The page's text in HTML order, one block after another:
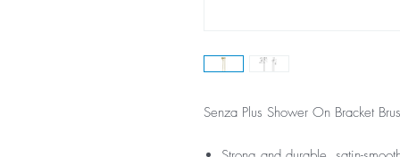
Senza Plus Shower On Bracket